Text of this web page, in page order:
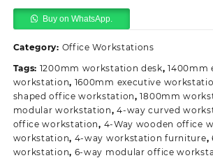
Modular
Office
quantity
Buy on WhatsApp.
Category: Office Workstations
Tags: 1200mm workstation desk,1400mm
workstation, 1600mm executive
shaped office workstation,1800mm
modular workstation,4-way curved
office workstation, 4-Way wooden office
workstation, 4-way workstation furniture,
workstation, 6-way modular office